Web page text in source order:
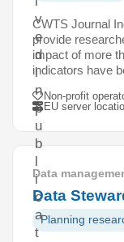
v
e
d
i
n
p
u
b
l
i
c
a
t
CWTS Journal
provide
impact of more
indicators have
Non-profit
EU server
Data
Data
Planning